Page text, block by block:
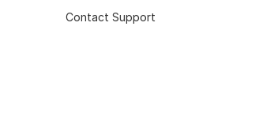
Contact Support